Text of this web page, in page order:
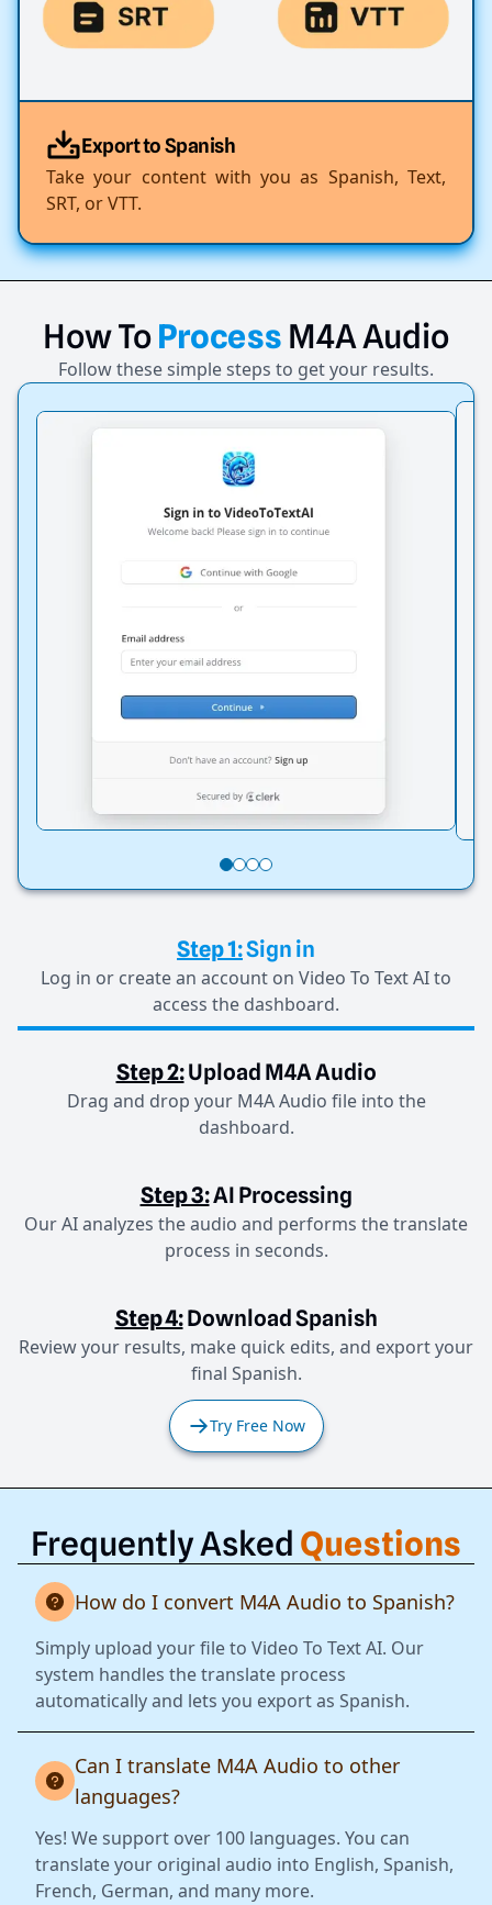
Export to Spanish
Take your content with you as Spanish, Text,
SRT, or VTT.
HowToProcess M4AAudio
Follow these simple steps to get your results.
Step 1:Sign in
Log in or create an account on Video To Text AI to
access the dashboard.
Step 2:Upload M4A Audio
Drag and drop your M4A Audio file into the
dashboard.
Step 3:AI Processing
Our AI analyzes the audio and performs the translate
process in seconds.
Step 4:Download Spanish
Review your results, make quick edits, and export your
final Spanish.
Try Free Now
Frequently Asked Questions
How do I convert M4A Audio to Spanish?
Simply upload your file to Video To Text AI. Our
system handles the translate process
automatically and lets you export as Spanish.
Can I translate M4A Audio to other
languages?
Yes! We support over 100 languages. You can
translate your original audio into English, Spanish,
French, German, and many more.